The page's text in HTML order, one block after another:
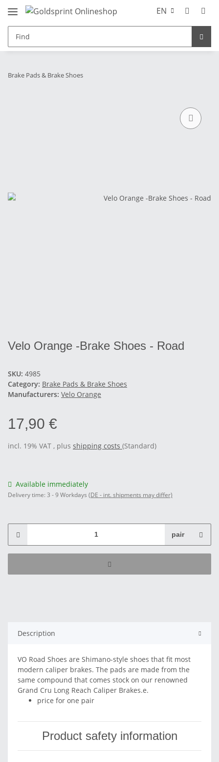
EN
Brake Pads & Brake Shoes
Velo Orange -Brake Shoes - Road
SKU: 4985
Category: Brake Pads & Brake Shoes
Manufacturers: Velo Orange
17,90 €
incl. 19% VAT , plus shipping costs (Standard)
Available immediately
Delivery time: 3 - 9 Workdays (DE - int. shipments may differ)
pair
Description
VO Road Shoes are Shimano-style shoes that fit most
modern caliper brakes. The pads are made from the
same compound that comes stock on our renowned
Grand Cru Long Reach Caliper Brakes.e.
price for one pair
Product safety information